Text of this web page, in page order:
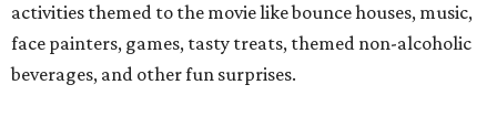
activities themed to the movie like bounce houses, music,
face painters, games, tasty treats, themed non-alcoholic
beverages, and other fun surprises.